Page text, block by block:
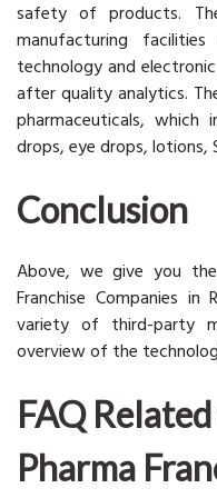
safety of products.
manufacturing
technology and
after quality analytics.
pharmaceuticals, which
drops, eye drops, lotions,
Conclusion
Above, we give you
Franchise Companies
variety of third-party
overview of the
FAQ
Pharma